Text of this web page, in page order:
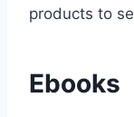
products to
Ebooks